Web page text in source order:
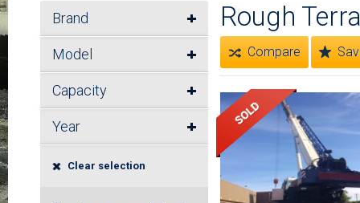
Brand
Model
Capacity
Year
Clear selection
Rough
Compare